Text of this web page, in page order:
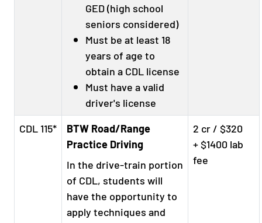
GED (high school
seniors considered)
Must be at least 18
years of age to
obtain a CDL license
Must have a valid
driver's license
CDL 115*
BTW Road/Range
Practice Driving
In the drive-train portion
of CDL, students will
have the opportunity to
apply techniques and
2 cr / $320
+ $1400 lab
fee